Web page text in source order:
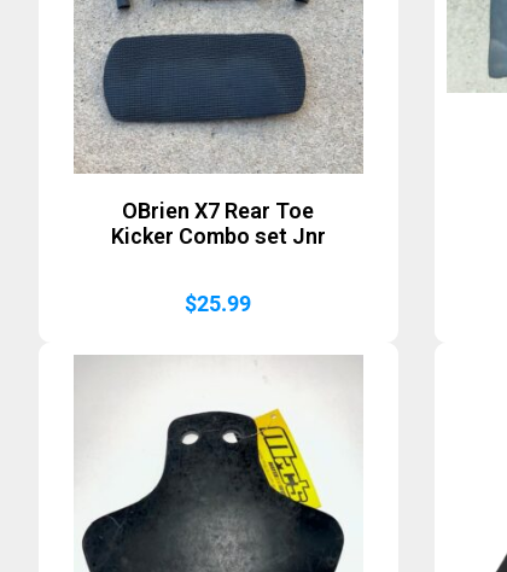
OBrien X7 Rear Toe
Kicker Combo set Jnr
$25.99